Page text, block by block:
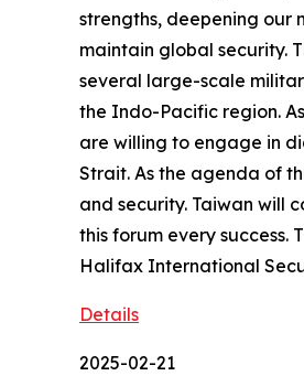
strengths, deepening our
maintain global security.
several large-scale
the Indo-Pacific region.
are willing to engage in
Strait. As the agenda of
and security. Taiwan will
this forum every success.
Halifax International
Details
2025-02-21